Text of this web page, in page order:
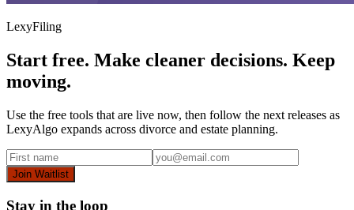
LexyFiling
Start free. Make cleaner decisions. Keep
moving.
Use the free tools that are live now, then follow the next releases as
LexyAlgo expands across divorce and estate planning.
Join Waitlist
Stay in the loop